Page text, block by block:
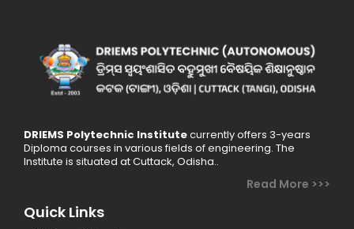
DRIEMS Polytechnic Institutecurrently offers 3-years
Diploma courses in various fields of engineering. The
Institute is situated at Cuttack, Odisha..
Read More >>>
Quick Links